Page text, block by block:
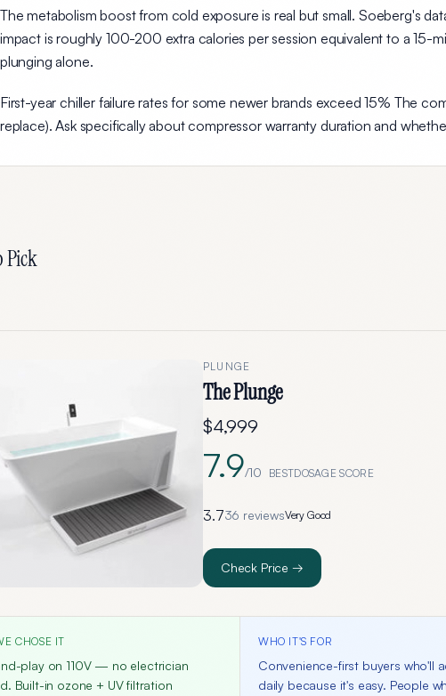
The metabolism boost from cold exposure is real but small. Soeberg's
impact is roughly 100-200 extra calories per session equivalent to a 15-
plunging alone.
First-year chiller failure rates for some newer brands exceed 15% The
replace). Ask specifically about compressor warranty duration and
Pick
PLUNGE
The Plunge
$4,999
7.9/10 BESTDOSAGE SCORE
3.736 reviewsVery Good
Check Price →
CHOSE IT
play on 110V — no electrician
Built-in ozone + UV filtration
WHO IT'S FOR
Convenience-first buyers who'll
daily because it's easy. People